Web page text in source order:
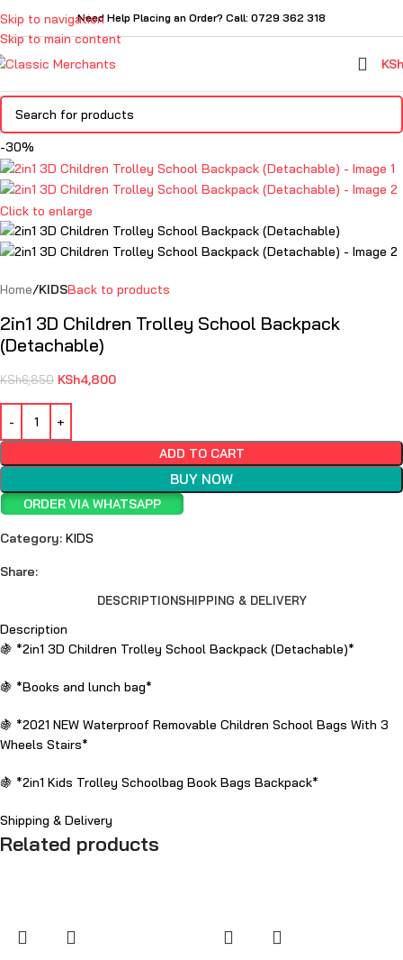
Skip to navigation
Skip to main content
Need Help Placing an Order? Call: 0729 362 318
KSh
-30%
Click to enlarge
Home KIDSBack to products
2in1 3D Children Trolley School Backpack
(Detachable)
KSh6,850 KSh4,800
ADD TO CART
BUY NOW
ORDER VIA WHATSAPP
Category: KIDS
Share:
DESCRIPTIONSHIPPING & DELIVERY
Description
🍇 *2in1 3D Children Trolley School Backpack (Detachable)*
🍇 *Books and lunch bag*
🍇 *2021 NEW Waterproof Removable Children School Bags With 3
Wheels Stairs*
🍇 *2in1 Kids Trolley Schoolbag Book Bags Backpack*
Shipping & Delivery
Related products